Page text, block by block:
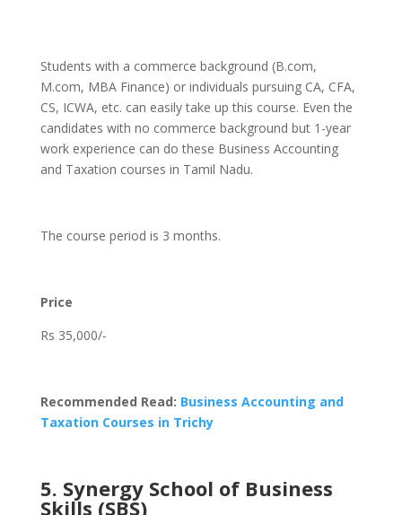
Students with a commerce background (B.com,
M.com, MBA Finance) or individuals pursuing CA, CFA,
CS, ICWA, etc. can easily take up this course. Even the
candidates with no commerce background but 1-year
work experience can do these Business Accounting
and Taxation courses in Tamil Nadu.
The course period is 3 months.
Price
Rs 35,000/-
Recommended Read: Business Accounting and
Taxation Courses in Trichy
5. Synergy School of Business
Skills (SBS)